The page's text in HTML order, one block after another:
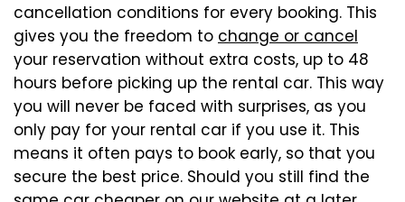
cancellation conditions for every booking. This
gives you the freedom to change or cancel
your reservation without extra costs, up to 48
hours before picking up the rental car. This way
you will never be faced with surprises, as you
only pay for your rental car if you use it. This
means it often pays to book early, so that you
secure the best price. Should you still find the